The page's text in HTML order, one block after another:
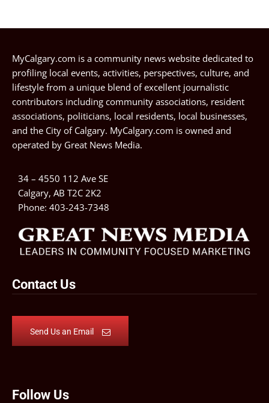
MyCalgary.com is a community news website dedicated to
profiling local events, activities, perspectives, culture, and
lifestyle from a unique blend of excellent journalistic
contributors including community associations, resident
associations, politicians, local residents, local businesses,
and the City of Calgary. MyCalgary.com is owned and
operated by Great News Media.
34 – 4550 112 Ave SE
Calgary, AB T2C 2K2
Phone: 403-243-7348
Contact Us
Send Us an Email
Follow Us